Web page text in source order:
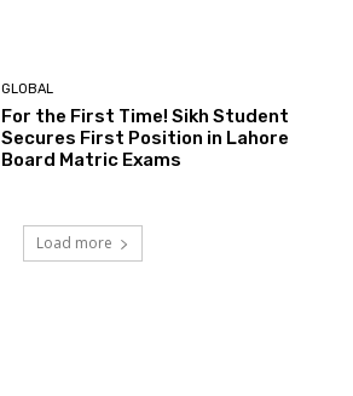
GLOBAL
For the First Time! Sikh Student
Secures First Position in Lahore
Board Matric Exams
Load more